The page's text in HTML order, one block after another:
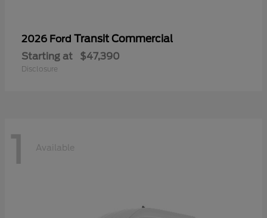
2026 Ford Transit Commercial
Starting at $47,390
Disclosure
1 Available